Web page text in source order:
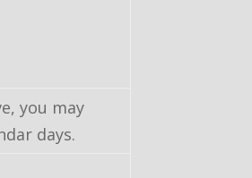
you may
days.